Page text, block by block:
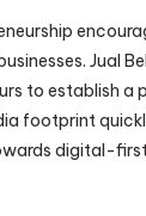
Jual
to establish a
footprint
digital-first